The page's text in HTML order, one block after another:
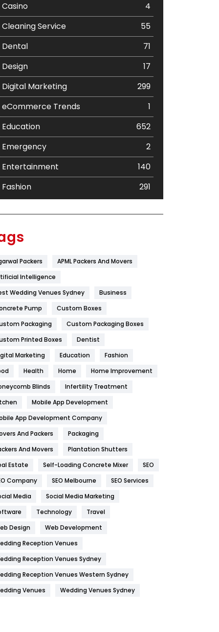
Casino
4
Cleaning Service
55
Dental
71
Design
17
Digital Marketing
299
eCommerce Trends
1
Education
652
Emergency
2
Entertainment
140
Fashion
291
Flower
Food
Game
General
454
Health
1182
Health & Beauty
Heating and Cooling
Hotel
Industries
269
Internet Marketing
IPhone
Jobs
Kitchen
Management
Packers
APML Packers And Movers
Intelligence
Wedding Venues Sydney
Business
Pump
Custom Boxes
Packaging
Custom Packaging Boxes
Printed Boxes
Dentist
Marketing
Education
Fashion
Health Home
Home Improvement
Blinds
Infertility Treatment
Mobile App Development
App Development Company
And Packers
Packaging
And Movers
Plantation Shutters
Estate
Self-Loading Concrete Mixer
SEO
Company
SEO Melbourne
SEO Services
Media
Social Media Marketing
Technology
Travel
Design
Web Development
Reception Venues
Reception Venues Sydney
Reception Venues Western Sydney
Venues
Wedding Venues Sydney